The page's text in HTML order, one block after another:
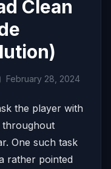
Clean
February 28, 2024
the player with
throughout
One such task
rather pointed